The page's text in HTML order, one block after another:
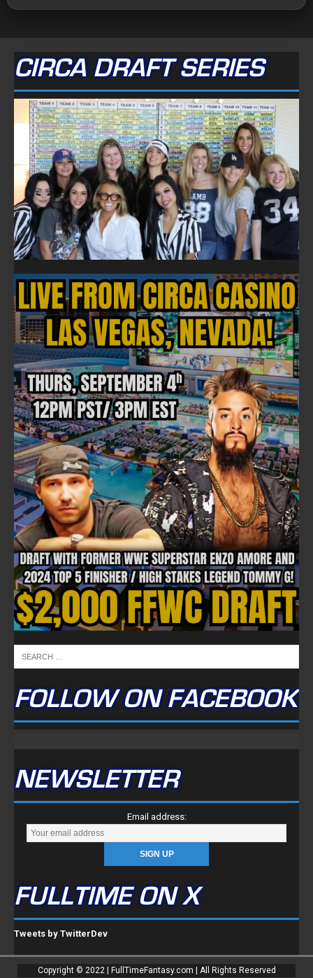
CIRCA DRAFT SERIES
FOLLOW ON FACEBOOK
NEWSLETTER
Email address:
FULLTIME ON X
Tweets by TwitterDev
Copyright © 2022 | FullTimeFantasy.com | All Rights Reserved